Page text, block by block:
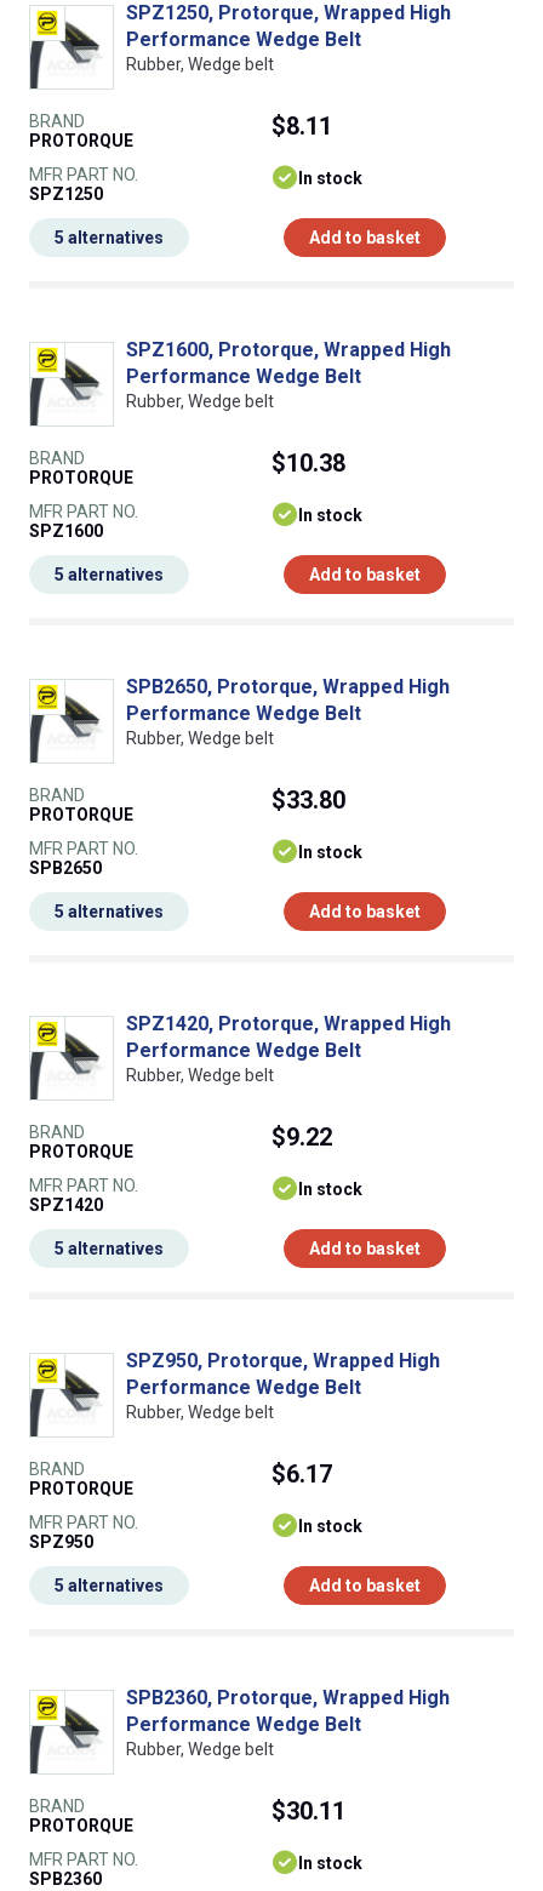
SPZ1250, Protorque, Wrapped High
Performance Wedge Belt
Rubber, Wedge belt
BRAND
PROTORQUE
MFR PART NO.
SPZ1250
$8.11
In stock
Add to basket
5 alternatives
SPZ1600, Protorque, Wrapped High
Performance Wedge Belt
Rubber, Wedge belt
BRAND
PROTORQUE
MFR PART NO.
SPZ1600
$10.38
In stock
Add to basket
5 alternatives
SPB2650, Protorque, Wrapped High
Performance Wedge Belt
Rubber, Wedge belt
BRAND
PROTORQUE
MFR PART NO.
SPB2650
$33.80
In stock
Add to basket
5 alternatives
SPZ1420, Protorque, Wrapped High
Performance Wedge Belt
Rubber, Wedge belt
BRAND
PROTORQUE
MFR PART NO.
SPZ1420
$9.22
In stock
Add to basket
5 alternatives
SPZ950, Protorque, Wrapped High
Performance Wedge Belt
Rubber, Wedge belt
BRAND
PROTORQUE
MFR PART NO.
SPZ950
$6.17
In stock
Add to basket
5 alternatives
SPB2360, Protorque, Wrapped High
Performance Wedge Belt
Rubber, Wedge belt
BRAND
PROTORQUE
MFR PART NO.
SPB2360
$30.11
In stock